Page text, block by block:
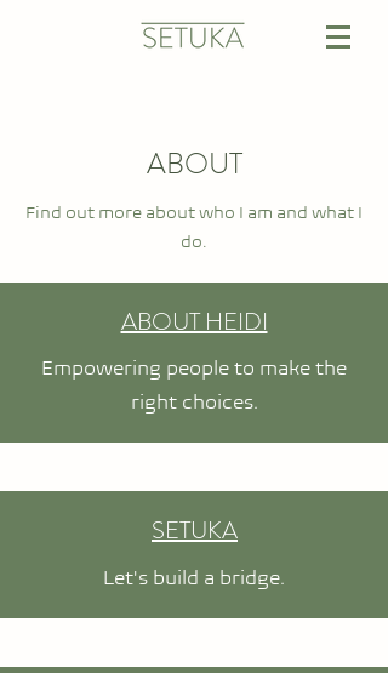
ABOUT
Find out more about who I am and what I
do.
ABOUT HEIDI
Empowering people to make the
right choices.
SETUKA
Let's build a bridge.